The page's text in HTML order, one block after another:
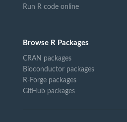
Run R code online
Browse R Packages
CRAN packages
Bioconductor packages
R-Forge packages
GitHub packages